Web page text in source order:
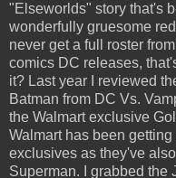
"Elseworlds" story that's
wonderfully gruesome
never get a full roster
comics DC releases,
it? Last year I reviewed
Batman from DC Vs.
the Walmart exclusive
Walmart has been
exclusives as they've
Superman. I grabbed the